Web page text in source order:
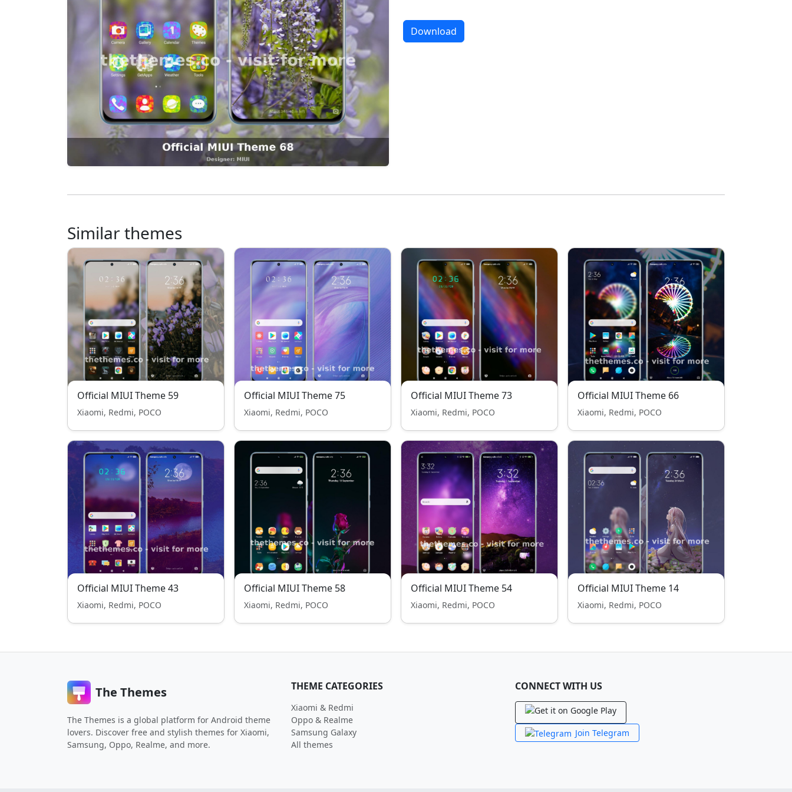
Download
Similar themes
Official MIUI Theme 59
Xiaomi, Redmi, POCO
Official MIUI Theme 75
Xiaomi, Redmi, POCO
Official MIUI Theme 73
Xiaomi, Redmi, POCO
Official MIUI Theme 66
Xiaomi, Redmi, POCO
Official MIUI Theme 43
Xiaomi, Redmi, POCO
Official MIUI Theme 58
Xiaomi, Redmi, POCO
Official MIUI Theme 54
Xiaomi, Redmi, POCO
Official MIUI Theme 14
Xiaomi, Redmi, POCO
The Themes
The Themes is a global platform for Android theme
lovers. Discover free and stylish themes for Xiaomi,
Samsung, Oppo, Realme, and more.
THEME CATEGORIES
Xiaomi & Redmi
Oppo & Realme
Samsung Galaxy
All themes
CONNECT WITH US
Join Telegram